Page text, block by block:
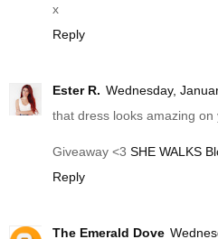
x
Reply
Ester R. Wednesday,
that dress looks amazing on
Giveaway <3 SHE WALKS
Reply
The Emerald Dove